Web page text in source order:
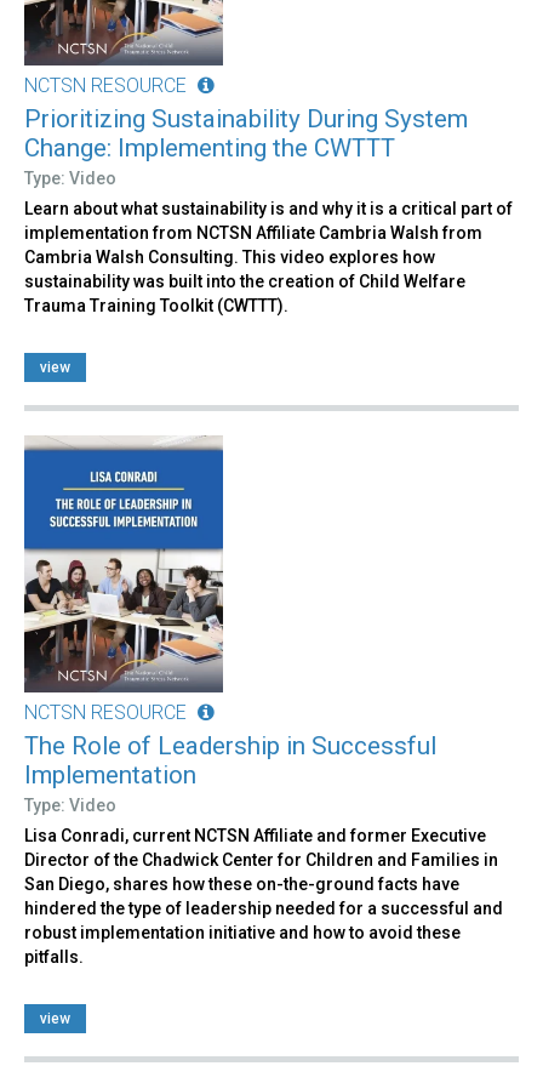
NCTSN RESOURCE
Prioritizing Sustainability During System
Change: Implementing the CWTTT
Type: Video
Learn about what sustainability is and why it is a critical part of
implementation from NCTSN Affiliate Cambria Walsh from
Cambria Walsh Consulting. This video explores how
sustainability was built into the creation of Child Welfare
Trauma Training Toolkit (CWTTT).
view
NCTSN RESOURCE
The Role of Leadership in Successful
Implementation
Type: Video
Lisa Conradi, current NCTSN Affiliate and former Executive
Director of the Chadwick Center for Children and Families in
San Diego, shares how these on-the-ground facts have
hindered the type of leadership needed for a successful and
robust implementation initiative and how to avoid these
pitfalls.
view